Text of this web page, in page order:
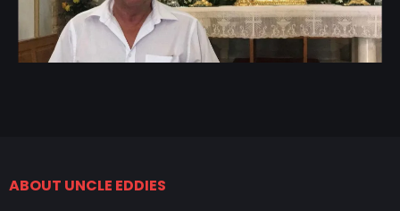
ABOUT UNCLE EDDIES